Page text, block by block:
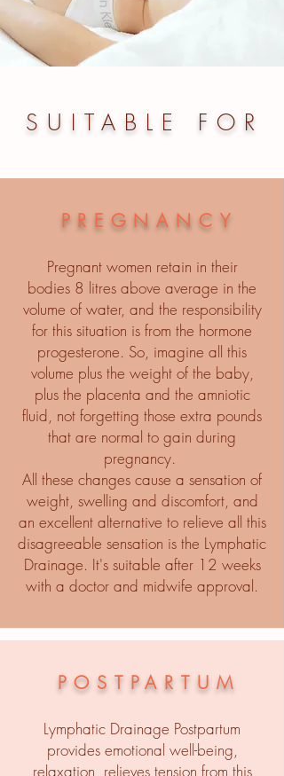
SUITABLE FOR
PREGNANCY
Pregnant women retain in their
bodies 8 litres above average in the
volume of water, and the responsibility
for this situation is from the hormone
progesterone. So, imagine all this
volume plus the weight of the baby,
plus the placenta and the amniotic
fluid, not forgetting those extra pounds
that are normal to gain during
pregnancy.
All these changes cause a sensation of
weight, swelling and discomfort, and
an excellent alternative to relieve all this
disagreeable sensation is the Lymphatic
Drainage. It's suitable after 12 weeks
with a doctor and midwife approval.
POSTPARTUM
Lymphatic Drainage Postpartum
provides emotional well-being,
relaxation, relieves tension from this